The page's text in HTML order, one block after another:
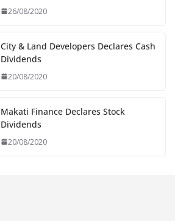
26/08/2020
City & Land Developers Declares Cash
Dividends
20/08/2020
Makati Finance Declares Stock
Dividends
20/08/2020